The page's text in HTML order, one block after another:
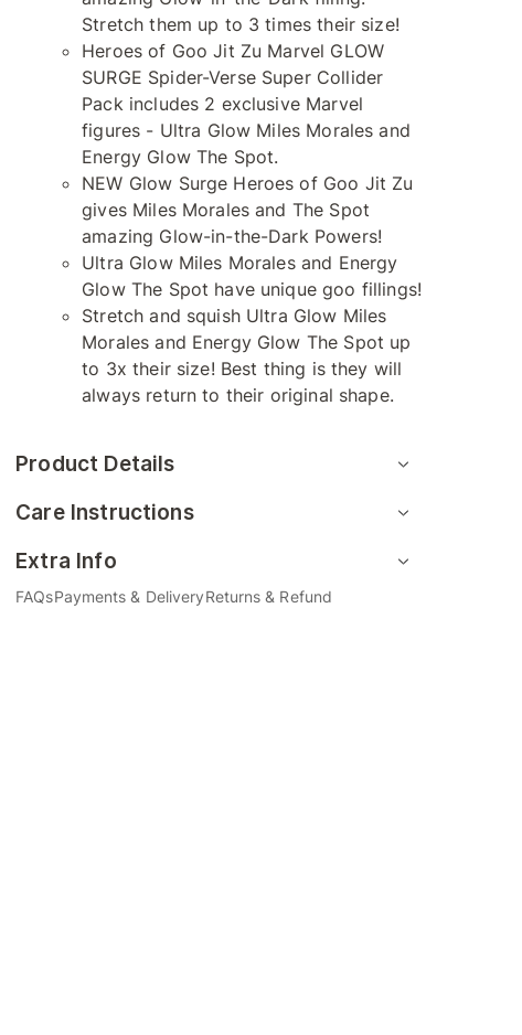
Stretch them up to 3 times their size!
Heroes of Goo Jit Zu Marvel GLOW
SURGE Spider-Verse Super Collider
Pack includes 2 exclusive Marvel
figures - Ultra Glow Miles Morales and
Energy Glow The Spot.
NEW Glow Surge Heroes of Goo Jit Zu
gives Miles Morales and The Spot
amazing Glow-in-the-Dark Powers!
Ultra Glow Miles Morales and Energy
Glow The Spot have unique goo fillings!
Stretch and squish Ultra Glow Miles
Morales and Energy Glow The Spot up
to 3x their size! Best thing is they will
always return to their original shape.
Product Details
Care Instructions
Extra Info
FAQsPayments & DeliveryReturns & Refund